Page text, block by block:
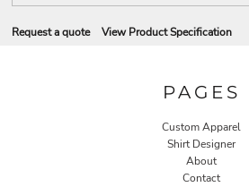
Request a quote View Product Specification
PAGES
Custom Apparel
Shirt Designer
About
Contact